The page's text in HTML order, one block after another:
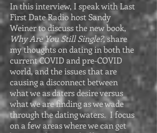
In this interview, I speak with Last
First Date Radio host Sandy
Weiner to discuss the new book,
Why Are You Still Single?,share
my thoughts on dating in both the
current COVID and pre-COVID
world, and the issues that are
causing a disconnect between
what we as daters desire versus
what we are finding as we wade
through the dating waters. I focus
on a few areas where we can get